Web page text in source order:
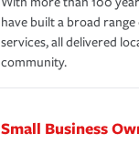
have built a broad
services, all delivered
community.
Small Business